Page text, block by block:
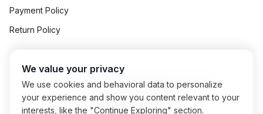
Payment Policy
Return Policy
2026
Art Concept All Rights Reserved.
Powered By
Exalogic
We value your privacy
We use cookies and behavioral data to personalize
your experience and show you content relevant to your
interests, like the "Continue Exploring" section.